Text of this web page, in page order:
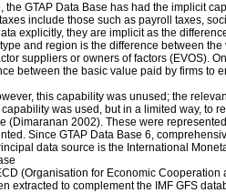
the GTAP Data Base has had the implicit
include those such as payroll taxes,
explicitly, they are implicit as the
and region is the difference between
suppliers or owners of factors (EVOS).
between the basic value paid by firms to
this capability was unused; the
capability was used, but in a limited way,
(Dimaranan 2002). These were
Since GTAP Data Base 6,
data source is the International
(Organisation for Economic
extracted to complement the IMF GFS